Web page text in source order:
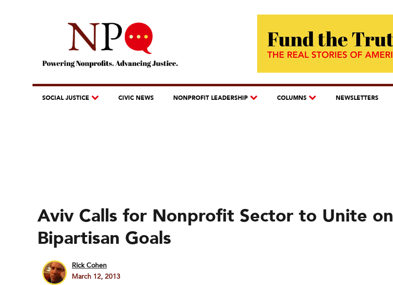
SOCIAL JUSTICE CIVIC NEWS NONPROFIT LEADERSHIP COLUMNS NEWSLETTERS
Aviv Calls for Nonprofit Sector to Unite on
Bipartisan Goals
Rick Cohen
March 12, 2013